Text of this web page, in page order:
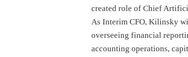
created role of Chief
As Interim CFO, Kilinsky
overseeing financial
accounting operations,